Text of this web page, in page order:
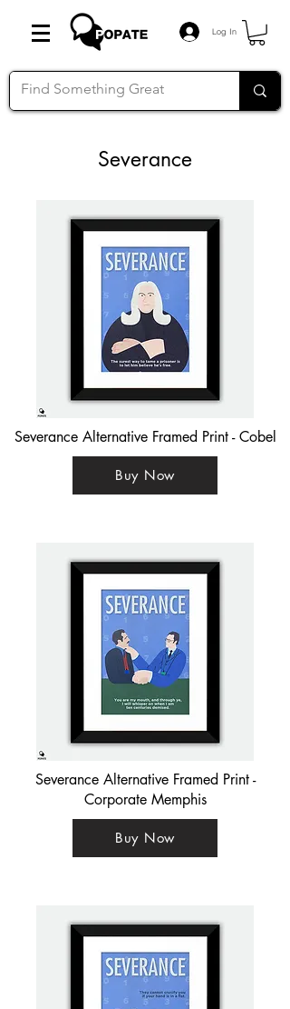
Log In
Severance
Severance Alternative Framed Print - Cobel
Buy Now
Severance Alternative Framed Print -
Corporate Memphis
Buy Now